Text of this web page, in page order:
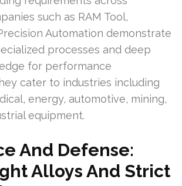
such as RAM Tool,
Automation demonstrate
processes and deep
for performance
cater to industries including
energy, automotive, mining,
equipment.
And Defense:
Alloys And Strict